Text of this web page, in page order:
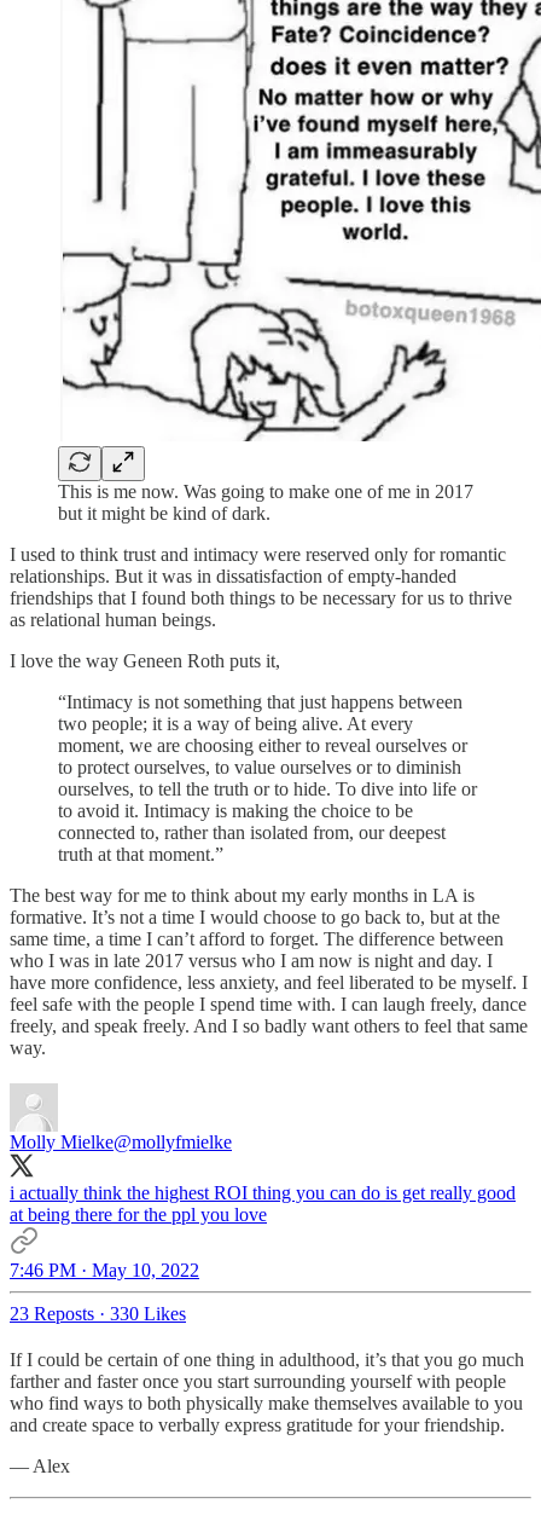
This is me now. Was going to make one of me in 2017
but it might be kind of dark.
I used to think trust and intimacy were reserved only for romantic
relationships. But it was in dissatisfaction of empty-handed
friendships that I found both things to be necessary for us to thrive
as relational human beings.
I love the way Geneen Roth puts it,
“Intimacy is not something that just happens between
two people; it is a way of being alive. At every
moment, we are choosing either to reveal ourselves or
to protect ourselves, to value ourselves or to diminish
ourselves, to tell the truth or to hide. To dive into life or
to avoid it. Intimacy is making the choice to be
connected to, rather than isolated from, our deepest
truth at that moment.”
The best way for me to think about my early months in LA is
formative. It’s not a time I would choose to go back to, but at the
same time, a time I can’t afford to forget. The difference between
who I was in late 2017 versus who I am now is night and day. I
have more confidence, less anxiety, and feel liberated to be myself. I
feel safe with the people I spend time with. I can laugh freely, dance
freely, and speak freely. And I so badly want others to feel that same
way.
Molly Mielke@mollyfmielke
i actually think the highest ROI thing you can do is get really good
at being there for the ppl you love
7:46 PM · May 10, 2022
23 Reposts · 330 Likes
If I could be certain of one thing in adulthood, it’s that you go much
farther and faster once you start surrounding yourself with people
who find ways to both physically make themselves available to you
and create space to verbally express gratitude for your friendship.
— Alex